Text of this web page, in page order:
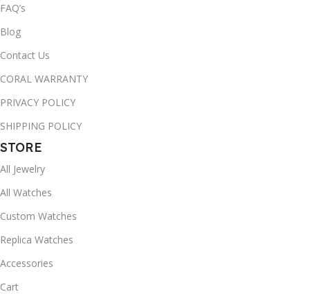
FAQ’s
Blog
Contact Us
CORAL WARRANTY
PRIVACY POLICY
SHIPPING POLICY
STORE
All Jewelry
All Watches
Custom Watches
Replica Watches
Accessories
Cart